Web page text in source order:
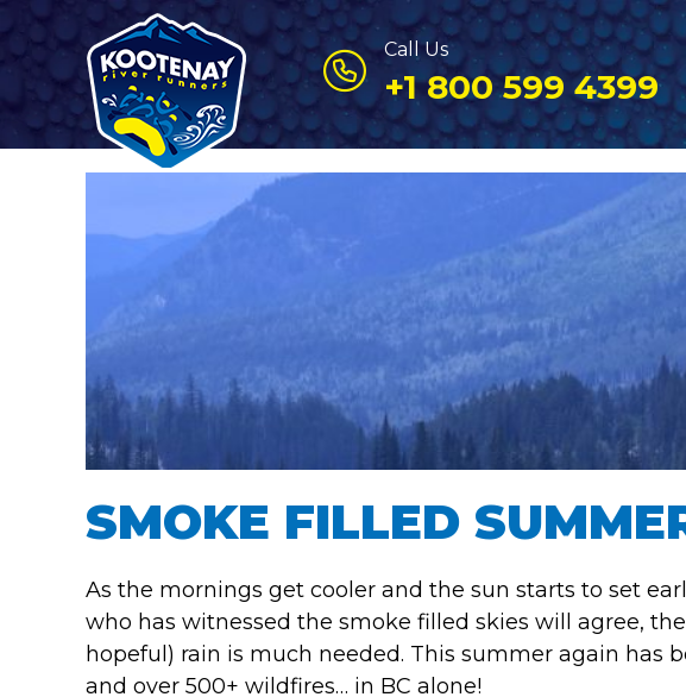
Call Us
+1 800 599 4399
SMOKE FILLED
As the mornings get cooler and the sun starts to set
who has witnessed the smoke filled skies will agree,
hopeful) rain is much needed. This summer again has
and over 500+ wildfires… in BC alone!